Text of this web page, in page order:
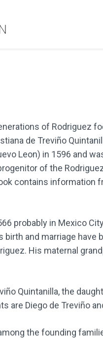
Last
of Rodriguez
de Treviño
Leon) in 1596 and
of the
contains information
probably in Mexico
and marriage have
His maternal
Quintanilla, the
are Diego de Treviño
the founding